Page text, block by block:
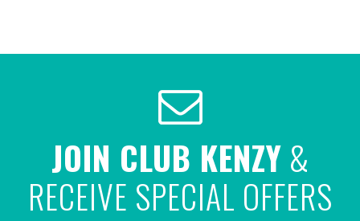
JOIN CLUB KENZY &
RECEIVE SPECIAL OFFERS